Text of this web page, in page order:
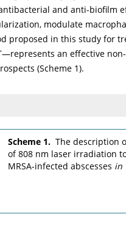
and anti-biofilm
modulate
proposed in this study for
an effective
(Scheme 1).
Scheme 1. The description
of 808 nm laser irradiation
MRSA-infected abscesses in